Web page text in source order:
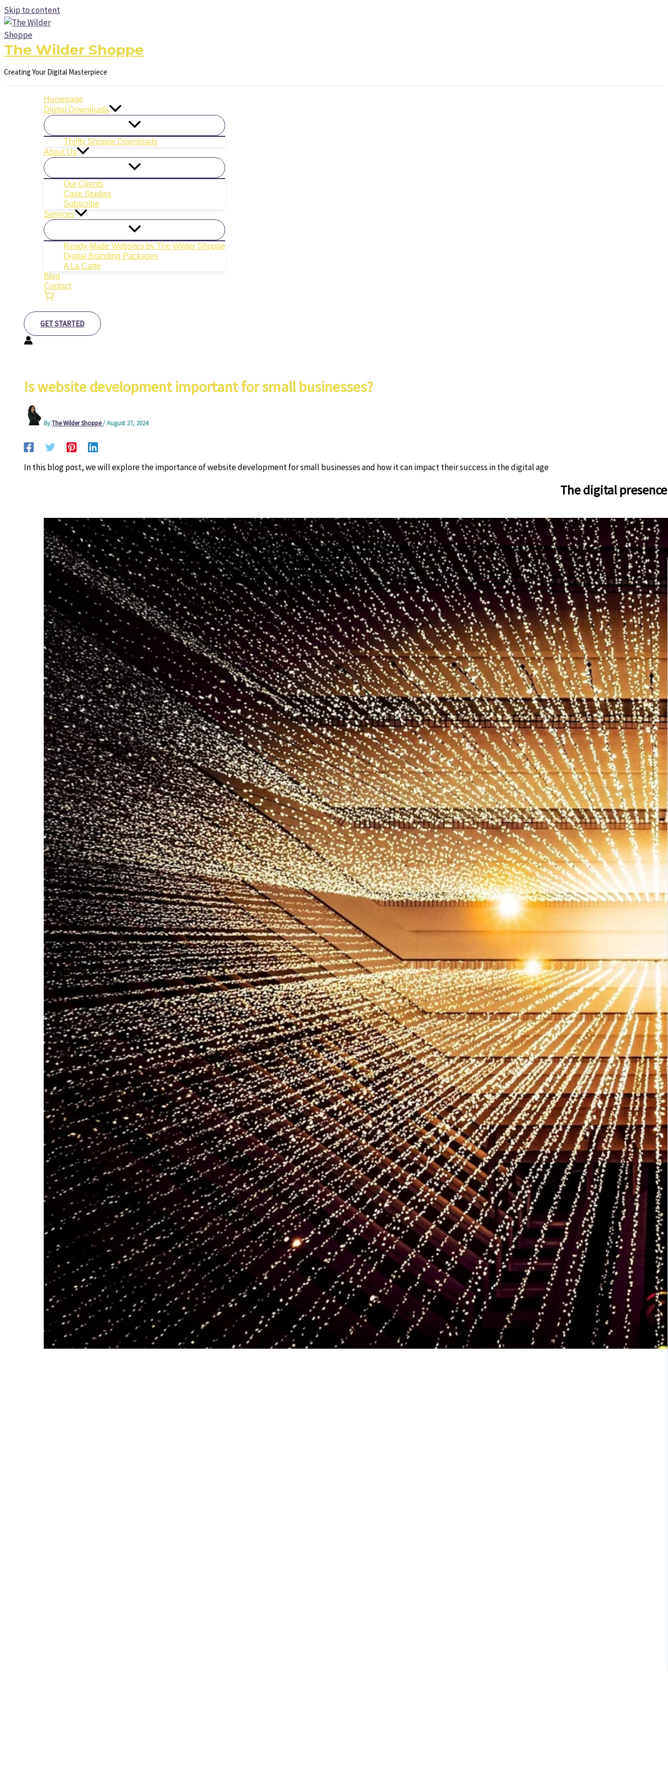
Skip to content
The Wilder Shoppe
Creating Your Digital Masterpiece
Homepage
Digital Downloads
Thrifty Shoppe Downloads
About Us
Our Clients
Case Studies
Subscribe
Services
Ready-Made Websites by The Wilder Shoppe
Digital Branding Packages
A La Carte
Blog
Contact
GET STARTED
Is website development important for small businesses?
ByThe Wilder Shoppe/August 27, 2024
In this blog post, we will explore the importance of website development for small businesses and how it can impact their success in the digital age
The digital